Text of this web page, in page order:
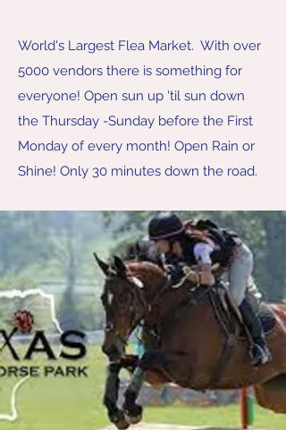
World's Largest Flea Market. With over
5000 vendors there is something for
everyone! Open sun up 'til sun down
the Thursday -Sunday before the First
Monday of every month! Open Rain or
Shine! Only 30 minutes down the road.